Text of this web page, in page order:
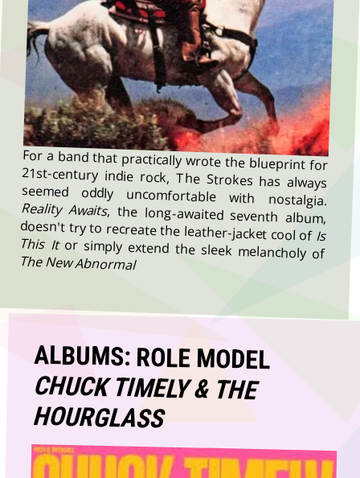
For a band that practically wrote the blueprint for
21st-century indie rock, The Strokes has always
seemed oddly uncomfortable with nostalgia.
Reality Awaits, the long-awaited seventh album,
doesn't try to recreate the leather-jacket cool ofIs
This Itor simply extend the sleek melancholy of
The New Abnormal
ALBUMS: ROLE MODEL
CHUCK TIMELY & THE
HOURGLASS